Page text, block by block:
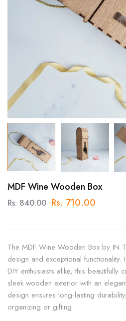
MDF Wine Wooden Box
Rs. 840.00 Rs. 710.00
The MDF Wine Wooden Box by IN
design and exceptional
DIY enthusiasts alike, this beautifully
sleek wooden exterior with an
design ensures long-lasting
organizing or gifting...